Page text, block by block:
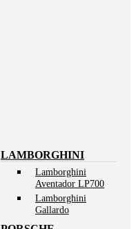
LAMBORGHINI
Lamborghini
Aventador LP700
Lamborghini
Gallardo